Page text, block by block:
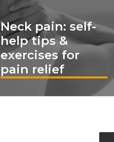
Neck pain: self-
help tips &
exercises for
pain relief